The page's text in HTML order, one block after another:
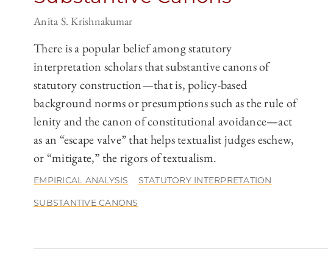
Anita S. Krishnakumar
There is a popular belief among statutory
interpretation scholars that substantive canons of
statutory construction—that is, policy-based
background norms or presumptions such as the rule of
lenity and the canon of constitutional avoidance—act
as an “escape valve” that helps textualist judges eschew,
or “mitigate,” the rigors of textualism.
EMPIRICAL ANALYSIS STATUTORY INTERPRETATION
SUBSTANTIVE CANONS